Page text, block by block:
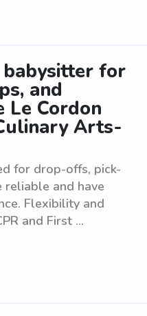
for
and
Le Cordon
Arts-
for drop-offs, pick-
reliable and have
Flexibility and
and First ...